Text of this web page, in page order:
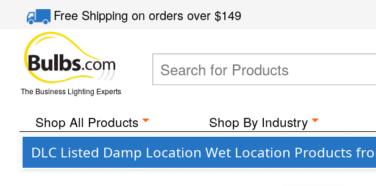
Free Shippingon orders over$149
The Business Lighting Experts
Shop All Products Shop By Industry
DLC Listed Damp Location Wet Location Products